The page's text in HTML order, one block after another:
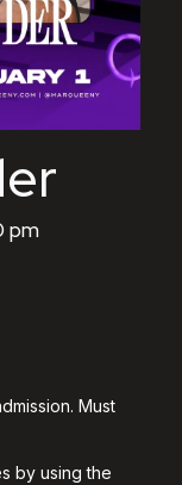
pm
Must
by using the